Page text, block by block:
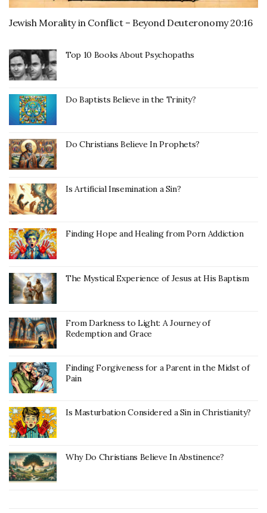
Jewish Morality in Conflict – Beyond Deuteronomy 20:16
Top 10 Books About Psychopaths
Do Baptists Believe in the Trinity?
Do Christians Believe In Prophets?
Is Artificial Insemination a Sin?
Finding Hope and Healing from Porn Addiction
The Mystical Experience of Jesus at His Baptism
From Darkness to Light: A Journey of
Redemption and Grace
Finding Forgiveness for a Parent in the Midst of
Pain
Is Masturbation Considered a Sin in Christianity?
Why Do Christians Believe In Abstinence?